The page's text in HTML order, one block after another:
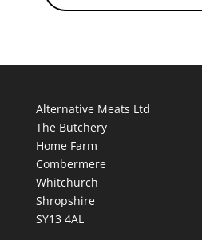
Alternative Meats Ltd
The Butchery
Home Farm
Combermere
Whitchurch
Shropshire
SY13 4AL